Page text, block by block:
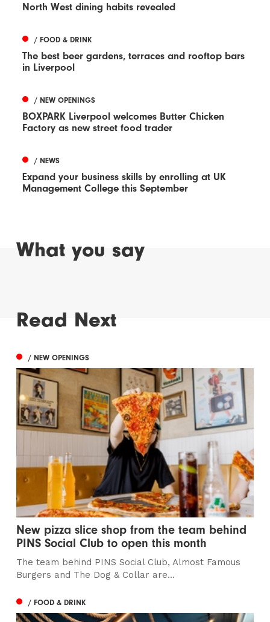
North West dining habits revealed
/ FOOD & DRINK
The best beer gardens, terraces and rooftop bars
in Liverpool
/ NEW OPENINGS
BOXPARK Liverpool welcomes Butter Chicken
Factory as new street food trader
/ NEWS
Expand your business skills by enrolling at UK
Management College this September
What you say
Read Next
/ NEW OPENINGS
New pizza slice shop from the team behind
PINS Social Club to open this month
The team behind PINS Social Club, Almost Famous
Burgers and The Dog & Collar are...
/ FOOD & DRINK